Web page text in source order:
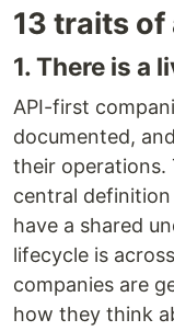
13 traits
1. There is a
API-first
documented,
their operations.
central
have a shared
lifecycle is
companies are
how they think